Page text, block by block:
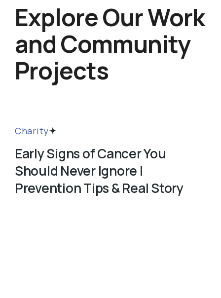
Explore Our Work
and Community
Projects
Charity
Early Signs of Cancer You
Should Never Ignore |
Prevention Tips & Real Story